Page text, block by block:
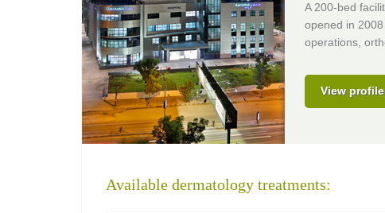
A 200-bed
opened in
operations,
View profile
Available dermatology treatments: